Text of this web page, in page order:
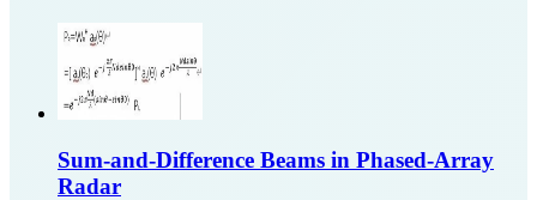
Sum-and-Difference Beams in Phased-Array
Radar